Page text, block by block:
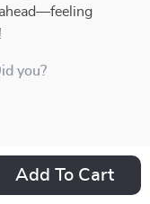
Add To Cart
you?